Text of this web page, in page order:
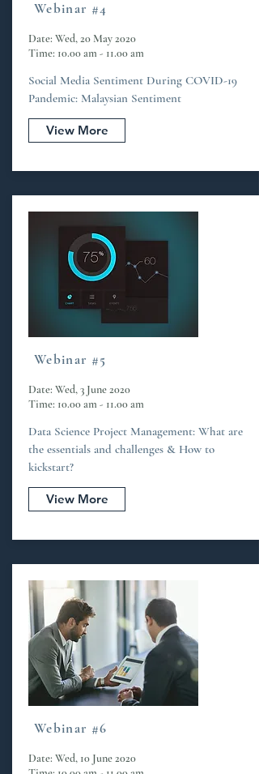
Webinar #4
Date: Wed, 20 May 2020
Time: 10.00 am - 11.00 am
Social Media Sentiment During COVID-19
Pandemic: Malaysian Sentiment
View More
Webinar #5
Date: Wed, 3 June 2020
Time: 10.00 am - 11.00 am
Data Science Project Management: What are
the essentials and challenges & How to
kickstart?
View More
Webinar #6
Date: Wed, 10 June 2020